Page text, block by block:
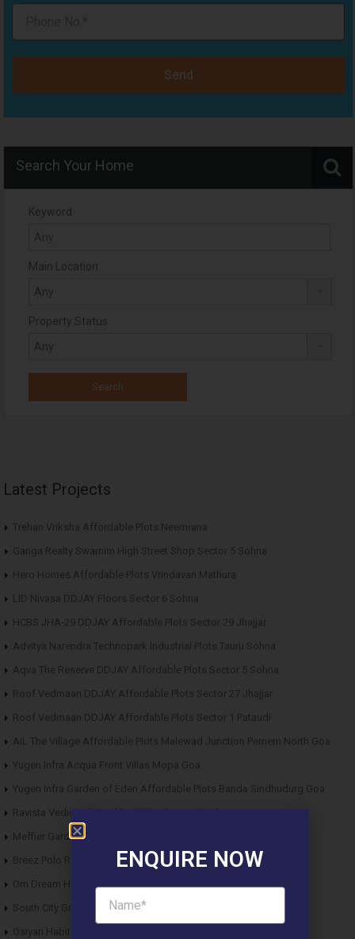
Send
Search Your Home
Keyword
Main Location
Property Status
Latest Projects
Trehan Vriksha Affordable Plots Neemrana
Ganga Realty Swarnim High Street Shop Sector 5 Sohna
Hero Homes Affordable Plots Vrindavan Mathura
LID Nivasa DDJAY Floors Sector 6 Sohna
HCBS JHA-29 DDJAY Affordable Plots Sector 29 Jhajjar
Advitya Narendra Technopark Industrial Plots Tauru Sohna
Aqva The Reserve DDJAY Affordable Plots Sector 5 Sohna
Roof Vedmaan DDJAY Affordable Plots Sector 27 Jhajjar
Roof Vedmaan DDJAY Affordable Plots Sector 1 Pataudi
AIL The Village Affordable Plots Malewad Junction Pernem North Goa
Yugen Infra Acqua Front Villas Mopa Goa
Yugen Infra Garden of Eden Affordable Plots Banda Sindhudurg Goa
Ravista Vedic Valley Affordable Plots Dehradun
Meffier Garden Residency DDJAY Floors Sector 5 Sohna
Breez Polo Reserve DDJAY Floors Sector 33 Sohna
Om Dream Homes 2 DDJAY Affordable Plots Sector 8 Jhajjar
South City Greens DDJAY Affordable Plots Sector 36 Jhajjar
Osiyan Habitat DDJAY Affordable Plots Sector 27 Jhajjar
ENQUIRE NOW